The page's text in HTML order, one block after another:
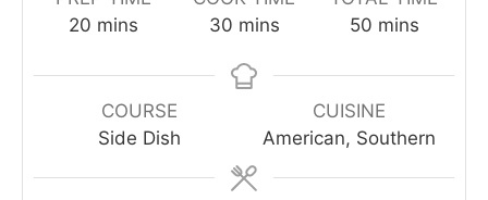
20 minutes
mins
30minutes
mins
50minutes
mins
COURSE
Side Dish
CUISINE
American, Southern